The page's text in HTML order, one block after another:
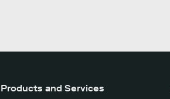
Products and Services